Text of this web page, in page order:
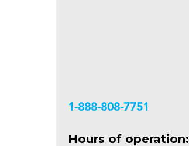
+18888087751
Hours of operation: